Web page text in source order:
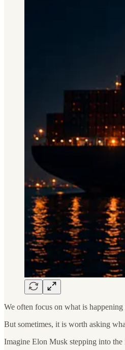
We often focus on what is
But sometimes, it is worth asking
Imagine Elon Musk stepping into the